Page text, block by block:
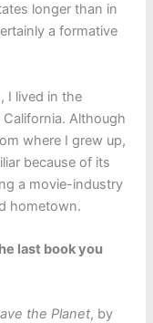
longer than in
a formative
I lived in the
Although
where I grew up,
because of its
a movie-industry
hometown.
last book you
the Planet, by